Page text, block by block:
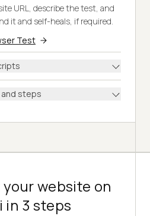
URL, describe the test, and
it and self-heals, if required.
Test
steps
website on
in 3 steps